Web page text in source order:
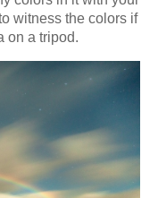
witness the colors if
on a tripod.